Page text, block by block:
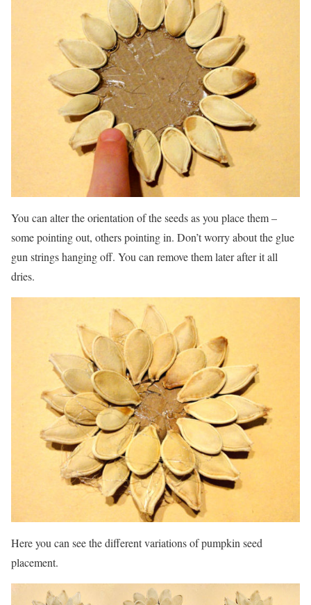
You can alter the orientation of the seeds as you place them –
some pointing out, others pointing in. Don’t worry about the glue
gun strings hanging off. You can remove them later after it all
dries.
Here you can see the different variations of pumpkin seed
placement.